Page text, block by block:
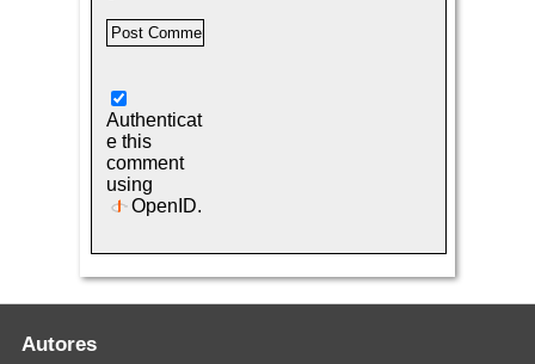
Authenticat
e this
comment
using
OpenID.
Autores